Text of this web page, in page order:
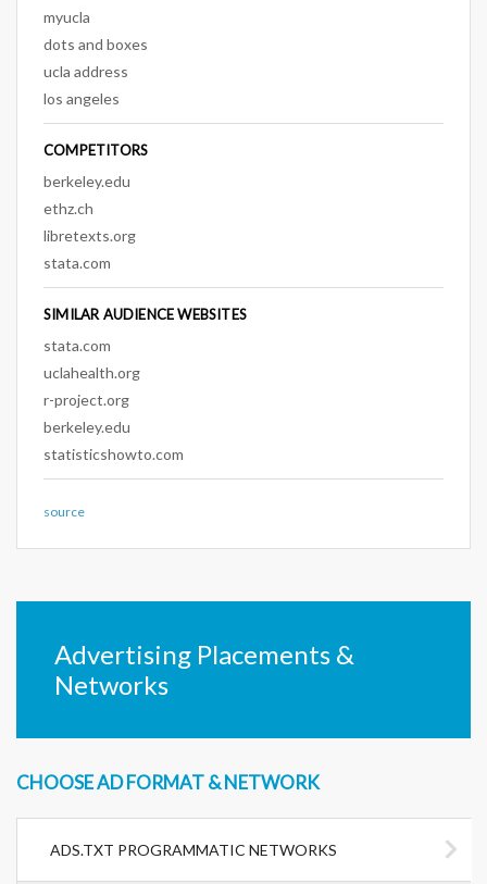
myucla
dots and boxes
ucla address
los angeles
COMPETITORS
berkeley.edu
ethz.ch
libretexts.org
stata.com
SIMILAR AUDIENCE WEBSITES
stata.com
uclahealth.org
r-project.org
berkeley.edu
statisticshowto.com
source
Advertising Placements &
Networks
CHOOSE AD FORMAT & NETWORK
ADS.TXT PROGRAMMATIC NETWORKS